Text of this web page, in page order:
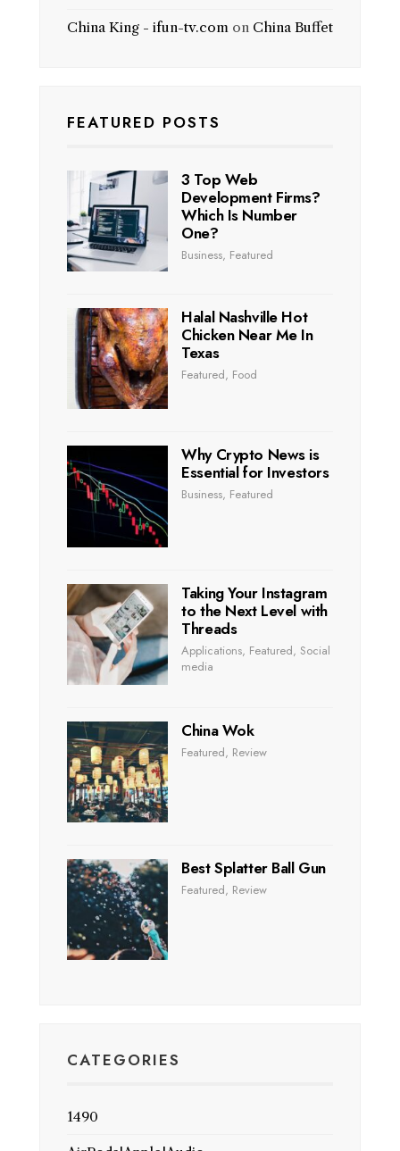
China King - ifun-tv.com on China Buffet
FEATURED POSTS
3 Top Web
Development Firms?
Which Is Number
One?
Business, Featured
Halal Nashville Hot
Chicken Near Me In
Texas
Featured, Food
Why Crypto News is
Essential for Investors
Business, Featured
Taking Your Instagram
to the Next Level with
Threads
Applications, Featured, Social
media
China Wok
Featured, Review
Best Splatter Ball Gun
Featured, Review
CATEGORIES
1490